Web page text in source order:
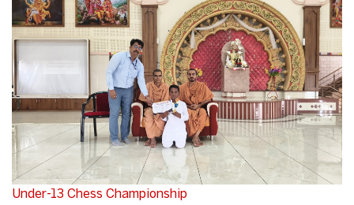
Under-13 Chess Championship